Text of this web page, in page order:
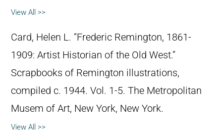
View All >>
Card, Helen L. “Frederic Remington, 1861-
1909: Artist Historian of the Old West.”
Scrapbooks of Remington illustrations,
compiled c. 1944. Vol. 1-5. The Metropolitan
Musem of Art, New York, New York.
View All >>